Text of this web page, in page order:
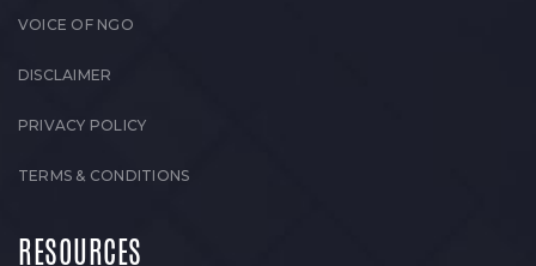
VOICE OF NGO
DISCLAIMER
PRIVACY POLICY
TERMS & CONDITIONS
RESOURCES